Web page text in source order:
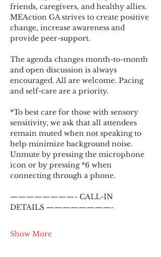
friends, caregivers, and healthy allies.
MEAction GA strives to create positive
change, increase awareness and
provide peer-support.
The agenda changes month-to-month
and open discussion is always
encouraged. All are welcome. Pacing
and self-care are a priority.
*To best care for those with sensory
sensitivity, we ask that all attendees
remain muted when not speaking to
help minimize background noise.
Unmute by pressing the microphone
icon or by pressing *6 when
connecting through a phone.
————————- CALL-IN
DETAILS ————————-
Show More